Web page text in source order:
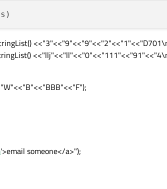
'>email someone</a>");